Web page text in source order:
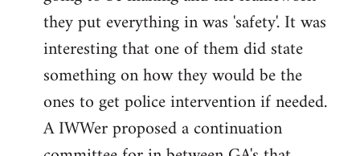
they put everything in was 'safety'. It was
interesting that one of them did state
something on how they would be the
ones to get police intervention if needed.
A IWWer proposed a continuation